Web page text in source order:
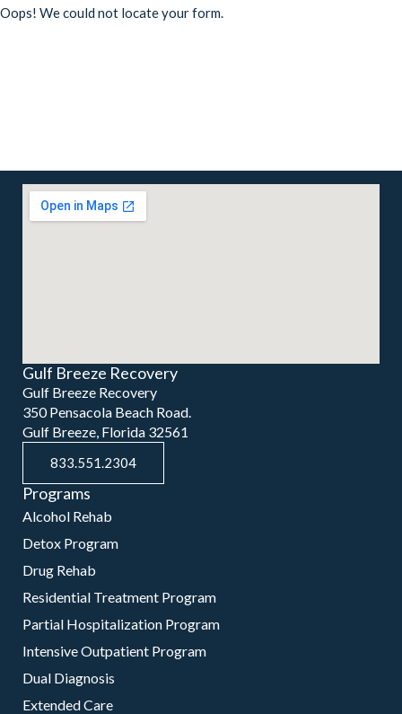
Oops! We could not locate your form.
Gulf Breeze Recovery
Gulf Breeze Recovery
350 Pensacola Beach Road.
Gulf Breeze, Florida 32561
833.551.2304
Programs
Alcohol Rehab
Detox Program
Drug Rehab
Residential Treatment Program
Partial Hospitalization Program
Intensive Outpatient Program
Dual Diagnosis
Extended Care